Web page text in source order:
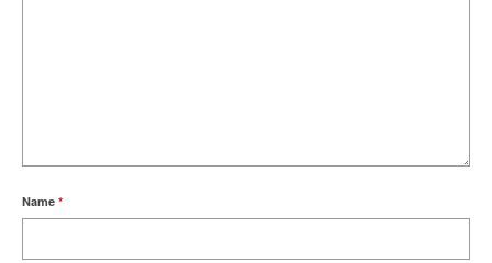
Name *